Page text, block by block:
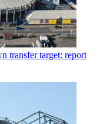
transfer target: report